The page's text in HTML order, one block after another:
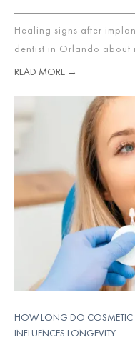
Healing signs after
dentist in Orlando about
READ MORE →
HOW LONG DO COSMETIC
INFLUENCES LONGEVITY